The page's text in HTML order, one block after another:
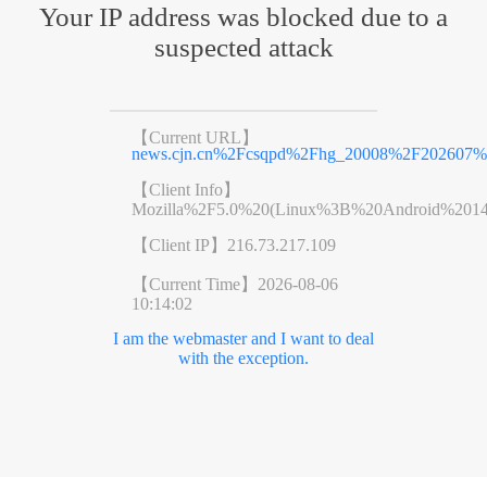
Your IP address was blocked due to a
suspected attack
【Current URL】
【Client Info】
【Client IP】 216.73.217.109
【Current Time】 2026-08-06
10:14:02
I am the webmaster and I want to deal
with the exception.